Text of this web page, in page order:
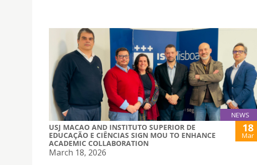
NEWS
USJ MACAO AND INSTITUTO SUPERIOR DE
EDUCAÇÃO E CIÊNCIAS SIGN MOU TO ENHANCE
ACADEMIC COLLABORATION
18
Mar
March 18, 2026